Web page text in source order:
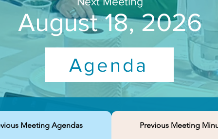
August 18, 2026
Agenda
Meeting Agendas Previous Meeting